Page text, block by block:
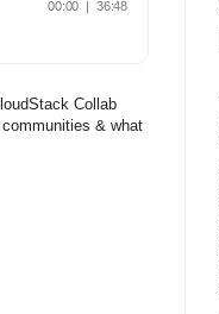
Collab
& what